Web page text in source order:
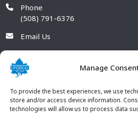
Manage
To provide the best experiences, we use
store and/or access device information.
technologies will allow us to process data
Phone
(508) 791-6376
Email Us